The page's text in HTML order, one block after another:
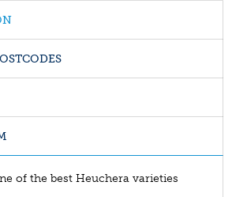
of the best Heuchera varieties